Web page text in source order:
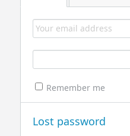
Remember me
Lost password